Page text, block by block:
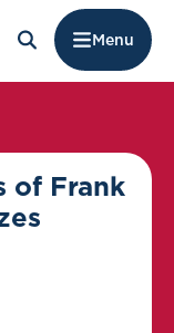
Menu
of Frank